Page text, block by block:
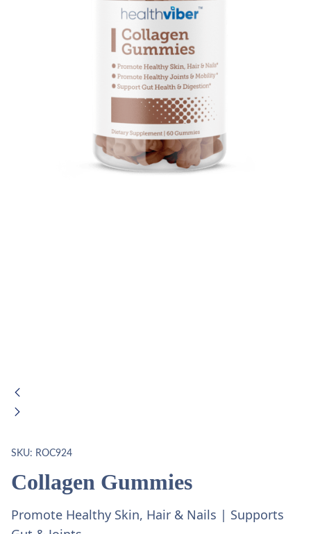
SKU: ROC924
Collagen Gummies
Promote Healthy Skin, Hair & Nails | Supports